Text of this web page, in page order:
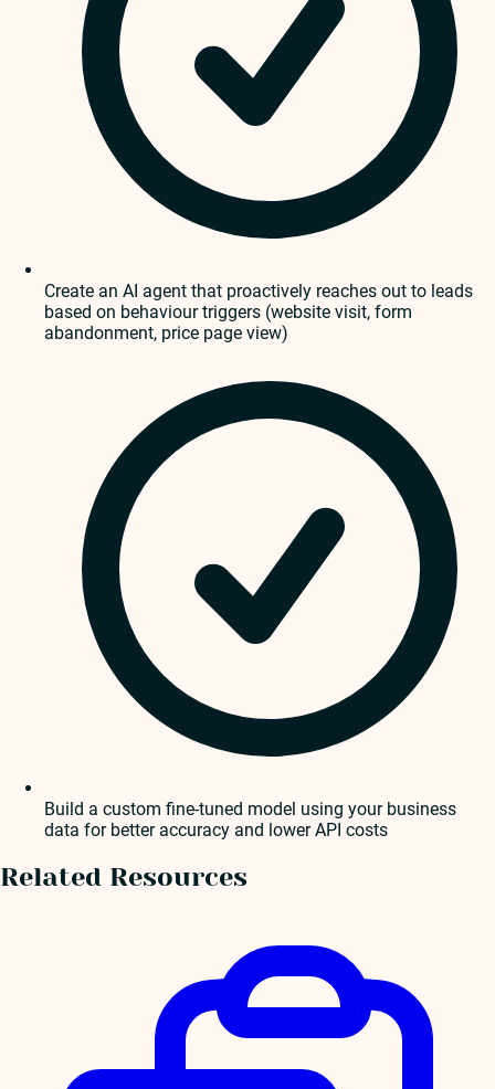
Create an AI agent that proactively reaches out to leads
based on behaviour triggers (website visit, form
abandonment, price page view)
Build a custom fine-tuned model using your business
data for better accuracy and lower API costs
Related Resources